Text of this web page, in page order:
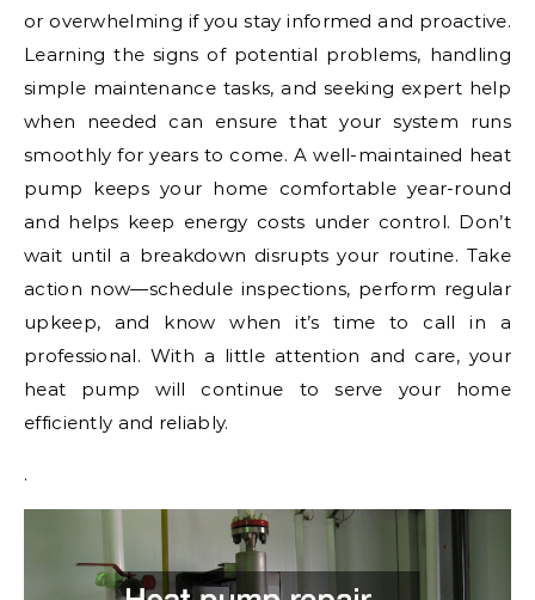
or overwhelming if you stay informed and proactive.
Learning the signs of potential problems, handling
simple maintenance tasks, and seeking expert help
when needed can ensure that your system runs
smoothly for years to come. A well-maintained heat
pump keeps your home comfortable year-round
and helps keep energy costs under control. Don’t
wait until a breakdown disrupts your routine. Take
action now—schedule inspections, perform regular
upkeep, and know when it’s time to call in a
professional. With a little attention and care, your
heat pump will continue to serve your home
efficiently and reliably.
.